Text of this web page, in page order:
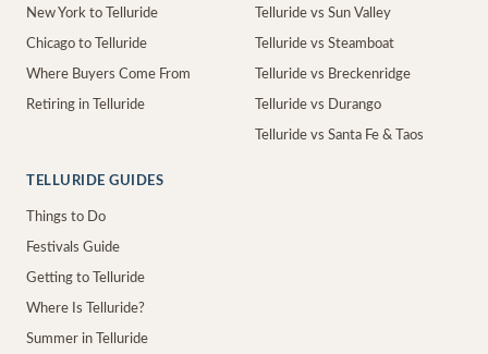
New York to Telluride
Chicago to Telluride
Where Buyers Come From
Retiring in Telluride
Telluride vs Sun Valley
Telluride vs Steamboat
Telluride vs Breckenridge
Telluride vs Durango
Telluride vs Santa Fe & Taos
TELLURIDE GUIDES
Things to Do
Festivals Guide
Getting to Telluride
Where Is Telluride?
Summer in Telluride